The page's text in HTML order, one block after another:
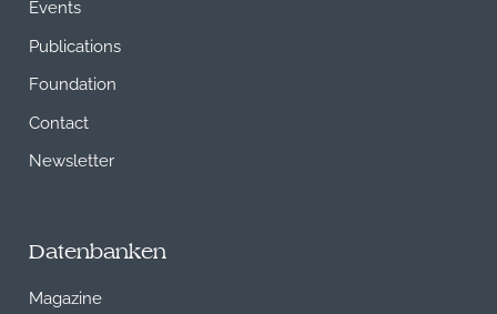
Events
Publications
Foundation
Contact
Newsletter
Datenbanken
Magazine